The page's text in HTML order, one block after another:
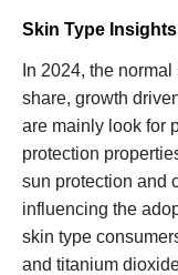
Skin Type Insights
In 2024, the
share, growth
are mainly look for
protection
sun protection and
influencing the
skin type
and titanium